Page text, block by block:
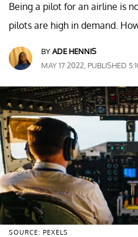
Being a pilot for an airline is
pilots are high in demand.
BYADE HENNIS
MAY 17 2022, PUBLISHED
SOURCE: PEXELS